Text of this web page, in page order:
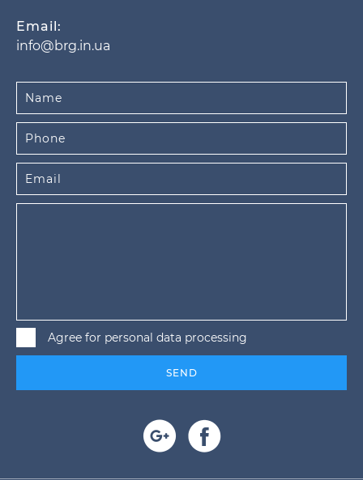
Email:
info@brg.in.ua
Agree for personal data processing
SEND